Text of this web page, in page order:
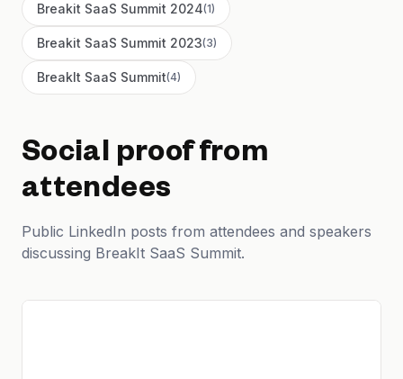
Breakit SaaS Summit 2024(1)
Breakit SaaS Summit 2023(3)
BreakIt SaaS Summit(4)
Social proof from
attendees
Public LinkedIn posts from attendees and speakers
discussing BreakIt SaaS Summit.